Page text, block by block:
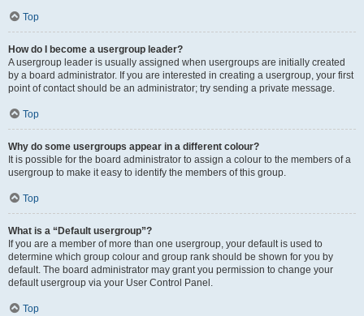
Top
How do I become a usergroup leader?
A usergroup leader is usually assigned when usergroups are initially created
by a board administrator. If you are interested in creating a usergroup, your first
point of contact should be an administrator; try sending a private message.
Top
Why do some usergroups appear in a different colour?
It is possible for the board administrator to assign a colour to the members of a
usergroup to make it easy to identify the members of this group.
Top
What is a “Default usergroup”?
If you are a member of more than one usergroup, your default is used to
determine which group colour and group rank should be shown for you by
default. The board administrator may grant you permission to change your
default usergroup via your User Control Panel.
Top